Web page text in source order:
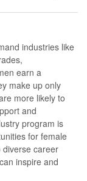
industries like
earn a
make up only
more likely to
and
program is
for female
diverse career
inspire and